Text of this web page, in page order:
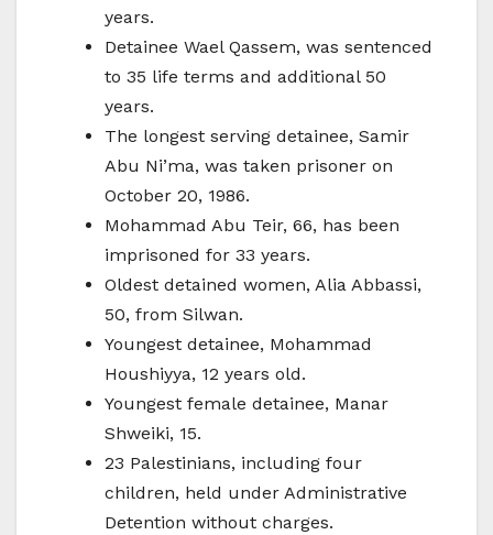
years.
Detainee Wael Qassem, was sentenced
to 35 life terms and additional 50
years.
The longest serving detainee, Samir
Abu Ni’ma, was taken prisoner on
October 20, 1986.
Mohammad Abu Teir, 66, has been
imprisoned for 33 years.
Oldest detained women, Alia Abbassi,
50, from Silwan.
Youngest detainee, Mohammad
Houshiyya, 12 years old.
Youngest female detainee, Manar
Shweiki, 15.
23 Palestinians, including four
children, held under Administrative
Detention without charges.